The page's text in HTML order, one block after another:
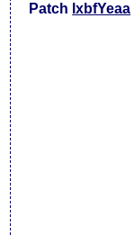
Patch lxbfYeaa